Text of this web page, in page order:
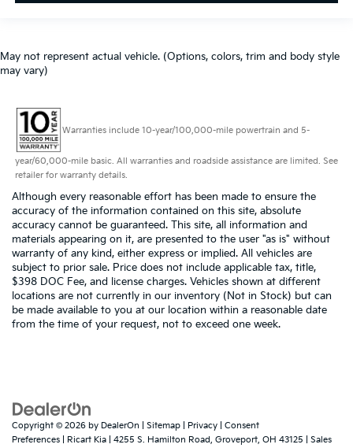
May not represent actual vehicle. (Options, colors, trim and body style
may vary)
Warranties include 10-year/100,000-mile powertrain and 5-
year/60,000-mile basic. All warranties and roadside assistance are limited. See
retailer for warranty details.
Although every reasonable effort has been made to ensure the
accuracy of the information contained on this site, absolute
accuracy cannot be guaranteed. This site, all information and
materials appearing on it, are presented to the user "as is" without
warranty of any kind, either express or implied. All vehicles are
subject to prior sale. Price does not include applicable tax, title,
$398 DOC Fee, and license charges. Vehicles shown at different
locations are not currently in our inventory (Not in Stock) but can
be made available to you at our location within a reasonable date
from the time of your request, not to exceed one week.
Copyright © 2026 by DealerOn Sitemap Privacy
Consent
Preferences | Ricart Kia 4255 S. Hamilton Road, Groveport, OH 43125 | Sales